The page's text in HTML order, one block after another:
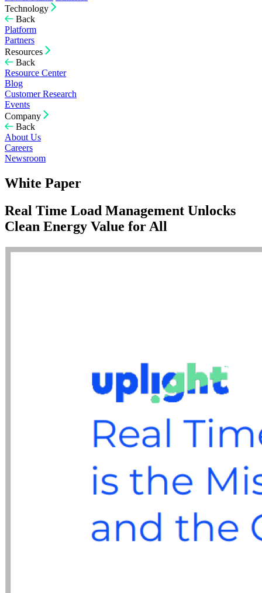
Technology
Back
Platform
Partners
Resources
Back
Resource Center
Blog
Customer Research
Events
Company
Back
About Us
Careers
Newsroom
White Paper
Real Time Load Management Unlocks
Clean Energy Value for All